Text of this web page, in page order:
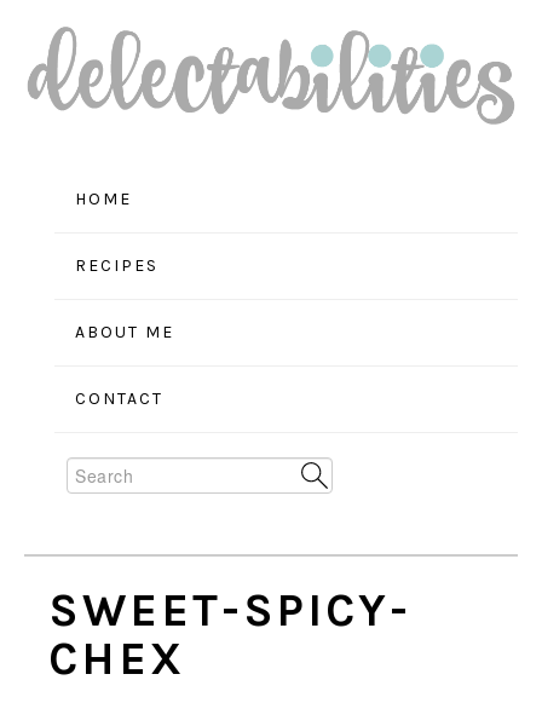
Skip
to
primary
navigation
Skip
to
main
content
Skip
to
primary
sidebar
HOME
RECIPES
ABOUT ME
CONTACT
Search
SWEET-SPICY-
CHEX